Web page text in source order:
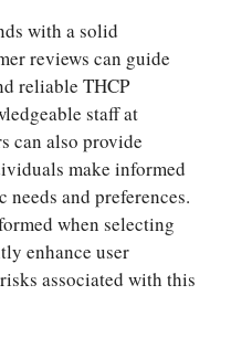
with a solid
reviews can guide
reliable THCP
staff at
can also provide
make informed
and preferences.
when selecting
enhance user
associated with this